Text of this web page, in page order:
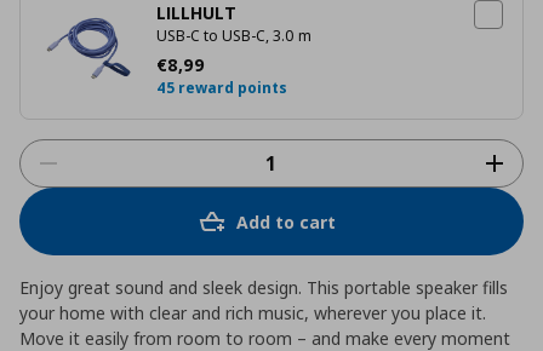
LILLHULT
USB-C to USB-C, 3.0 m
€8,99
Τρέχουσα τιμή
45 reward points
Add to cart
Enjoy great sound and sleek design. This portable speaker fills
your home with clear and rich music, wherever you place it.
Move it easily from room to room – and make every moment